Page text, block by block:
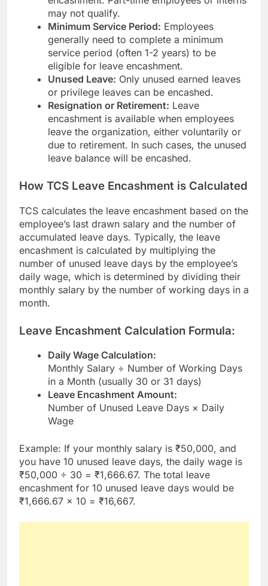
may not qualify.
Minimum Service Period: Employees
generally need to complete a minimum
service period (often 1-2 years) to be
eligible for leave encashment.
Unused Leave: Only unused earned leaves
or privilege leaves can be encashed.
Resignation or Retirement: Leave
encashment is available when employees
leave the organization, either voluntarily or
due to retirement. In such cases, the unused
leave balance will be encashed.
How TCS Leave Encashment is Calculated
TCS calculates the leave encashment based on the
employee’s last drawn salary and the number of
accumulated leave days. Typically, the leave
encashment is calculated by multiplying the
number of unused leave days by the employee’s
daily wage, which is determined by dividing their
monthly salary by the number of working days in a
month.
Leave Encashment Calculation Formula:
Daily Wage Calculation:
Monthly Salary ÷ Number of Working Days
in a Month (usually 30 or 31 days)
Leave Encashment Amount:
Number of Unused Leave Days × Daily
Wage
Example: If your monthly salary is ₹50,000, and
you have 10 unused leave days, the daily wage is
₹50,000 ÷ 30 = ₹1,666.67. The total leave
encashment for 10 unused leave days would be
₹1,666.67 × 10 = ₹16,667.